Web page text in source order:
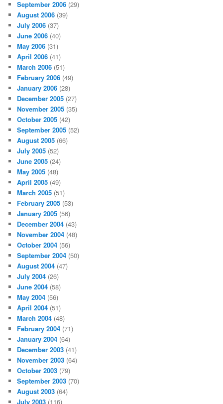
September 2006 (29)
August 2006 (39)
July 2006 (37)
June 2006 (40)
May 2006 (31)
April 2006 (41)
March 2006 (51)
February 2006 (49)
January 2006 (28)
December 2005 (27)
November 2005 (35)
October 2005 (42)
September 2005 (52)
August 2005 (66)
July 2005 (52)
June 2005 (24)
May 2005 (48)
April 2005 (49)
March 2005 (51)
February 2005 (53)
January 2005 (56)
December 2004 (43)
November 2004 (48)
October 2004 (56)
September 2004 (50)
August 2004 (47)
July 2004 (26)
June 2004 (58)
May 2004 (56)
April 2004 (51)
March 2004 (48)
February 2004 (71)
January 2004 (64)
December 2003 (41)
November 2003 (64)
October 2003 (79)
September 2003 (70)
August 2003 (64)
July 2003 (116)